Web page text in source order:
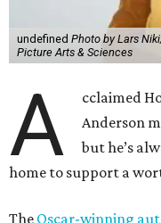
undefined Photo by Lars
Picture Arts & Sciences
A
cclaimed
Anderson
but he’s
home to support a
The Oscar-winning